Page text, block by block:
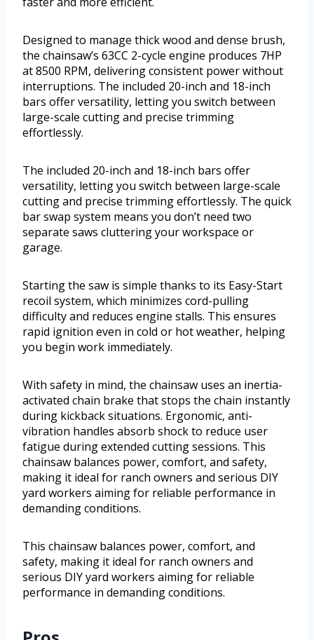
Designed to manage thick wood and dense brush,
the chainsaw’s 63CC 2-cycle engine produces 7HP
at 8500 RPM, delivering consistent power without
interruptions. The included 20-inch and 18-inch
bars offer versatility, letting you switch between
large-scale cutting and precise trimming
effortlessly.
The included 20-inch and 18-inch bars offer
versatility, letting you switch between large-scale
cutting and precise trimming effortlessly. The quick
bar swap system means you don’t need two
separate saws cluttering your workspace or
garage.
Starting the saw is simple thanks to its Easy-Start
recoil system, which minimizes cord-pulling
difficulty and reduces engine stalls. This ensures
rapid ignition even in cold or hot weather, helping
you begin work immediately.
With safety in mind, the chainsaw uses an inertia-
activated chain brake that stops the chain instantly
during kickback situations. Ergonomic, anti-
vibration handles absorb shock to reduce user
fatigue during extended cutting sessions. This
chainsaw balances power, comfort, and safety,
making it ideal for ranch owners and serious DIY
yard workers aiming for reliable performance in
demanding conditions.
This chainsaw balances power, comfort, and
safety, making it ideal for ranch owners and
serious DIY yard workers aiming for reliable
performance in demanding conditions.